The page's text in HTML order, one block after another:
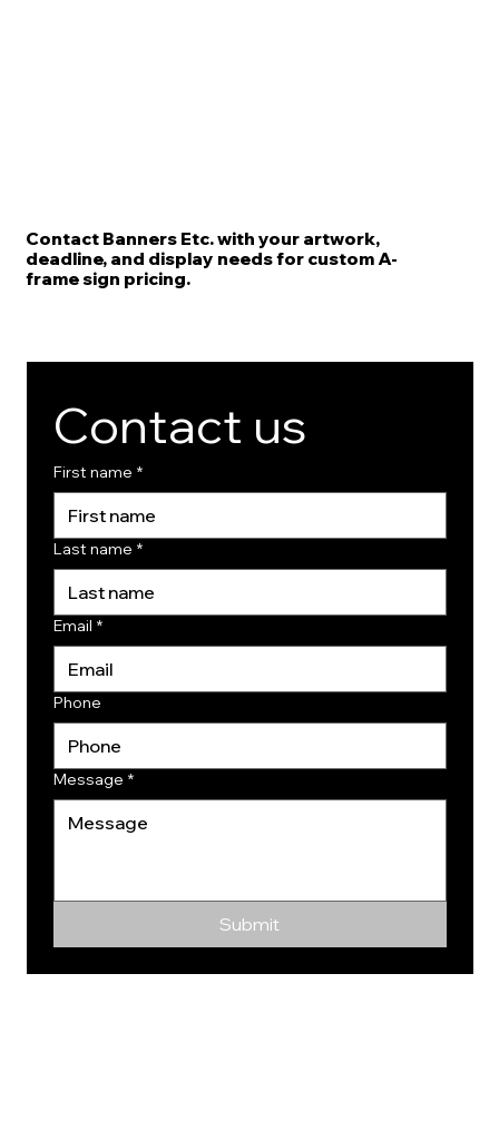
Contact Banners Etc. with your artwork,
deadline, and display needs for custom A-
frame sign pricing.
Contact us
First name *
Last name *
Email *
Phone
Message *
Submit